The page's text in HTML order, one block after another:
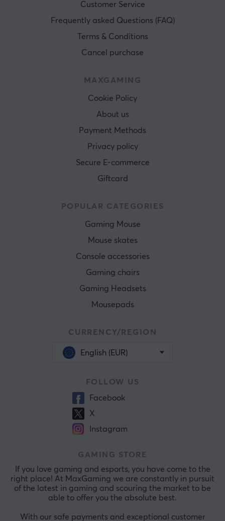
Customer Service
Frequently asked Questions (FAQ)
Terms & Conditions
Cancel purchase
MAXGAMING
Cookie Policy
About us
Payment Methods
Privacy policy
Secure E-commerce
Giftcard
POPULAR CATEGORIES
Gaming Mouse
Mouse skates
Console accessories
Gaming chairs
Gaming Headsets
Mousepads
CURRENCY/REGION
English (EUR)
FOLLOW US
Facebook
X
Instagram
GAMING STORE
If you love gaming and esports, you have come to the
right place! At MaxGaming we are constantly in pursuit
of the latest in gaming and scouring the market to be
able to offer you the absolute best.
With our safe payments and exceptional customer